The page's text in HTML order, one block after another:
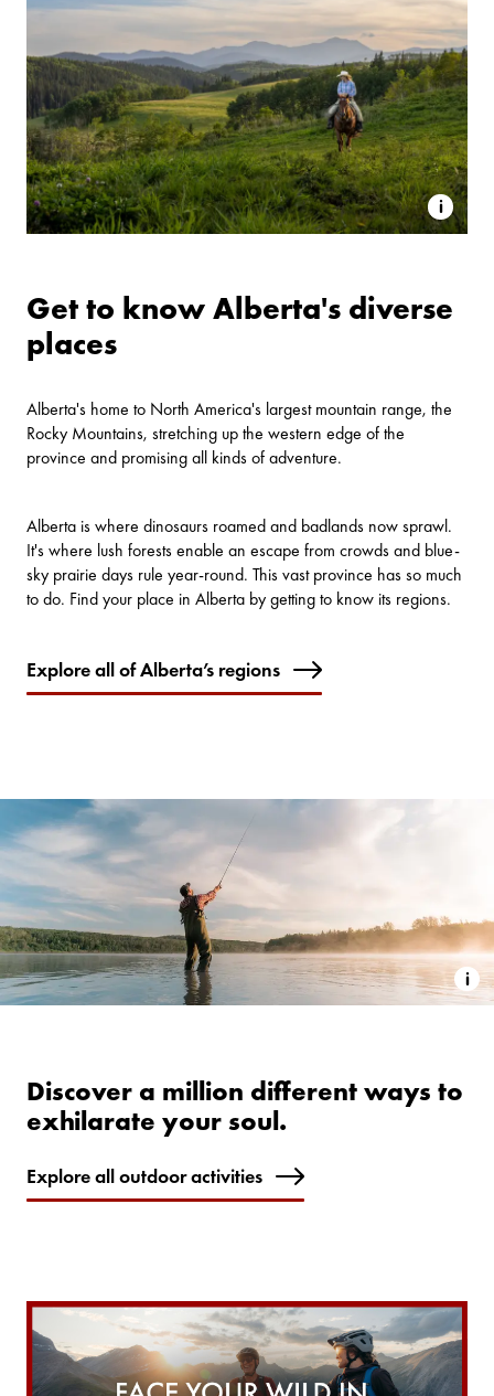
Get to know Alberta's diverse
places
Alberta's home to North America's largest mountain range, the
Rocky Mountains, stretching up the western edge of the
province and promising all kinds of adventure.
Alberta is where dinosaurs roamed and badlands now sprawl.
It's where lush forests enable an escape from crowds and blue-
sky prairie days rule year-round. This vast province has so much
to do. Find your place in Alberta by getting to know its regions.
Explore all of Alberta’s regions
Discover a million different ways to
exhilarate your soul.
Explore all outdoor activities